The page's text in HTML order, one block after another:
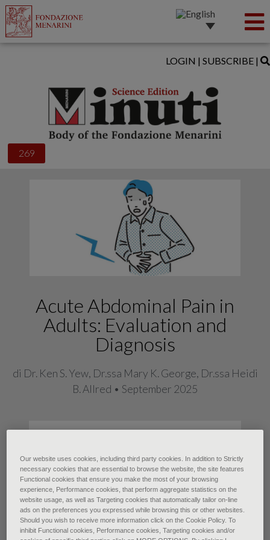
269
LOGIN | SUBSCRIBE |
Acute Abdominal Pain in
Adults: Evaluation and
Diagnosis
di Dr. Ken S. Yew, Dr.ssa Mary K. George, Dr.ssa Heidi
B. Allred • September 2025
nontraumatic abdominal pain lasting
fewer than seven days, is a common
presenting concern with a broad
differential diagnosis. The most
common causes are gastroenteritis
Our website uses cookies, including third party cookies. In addition to Strictly
necessary cookies that are essential to browse the website, the site features
Functional cookies that ensure you make the most of your browsing
experience, Performance cookies, that perform aggregate statistics on the
website usage, as well as Targeting cookies that automatically tailor on-line
ads on the preferences you expressed while browsing this or other websites.
Should you wish to receive more information click on the Cookie Policy. To
inhibit Functional cookies, Performance cookies, Targeting cookies and/or